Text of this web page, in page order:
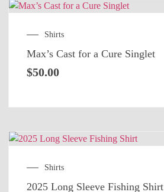
Shirts
Max’s Cast for a Cure Singlet
$50.00
Shirts
2025 Long Sleeve Fishing Shirt